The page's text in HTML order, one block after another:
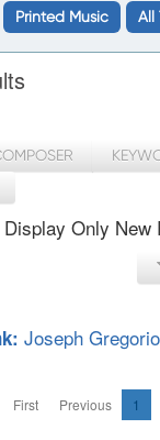
Printed Music All
Display Only New
Joseph
First Previous 1